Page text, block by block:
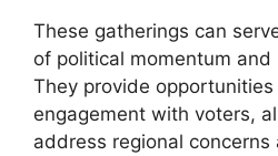
These gatherings can
of political momentum
They provide
engagement with voters,
address regional